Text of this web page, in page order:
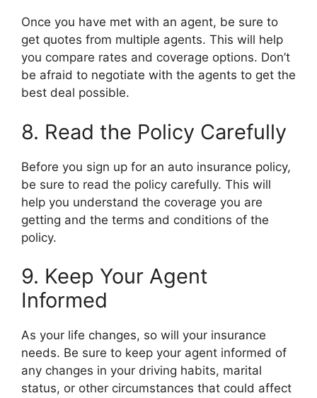
Once you have met with an agent, be sure to
get quotes from multiple agents. This will help
you compare rates and coverage options. Don’t
be afraid to negotiate with the agents to get the
best deal possible.
8. Read the Policy Carefully
Before you sign up for an auto insurance policy,
be sure to read the policy carefully. This will
help you understand the coverage you are
getting and the terms and conditions of the
policy.
9. Keep Your Agent
Informed
As your life changes, so will your insurance
needs. Be sure to keep your agent informed of
any changes in your driving habits, marital
status, or other circumstances that could affect